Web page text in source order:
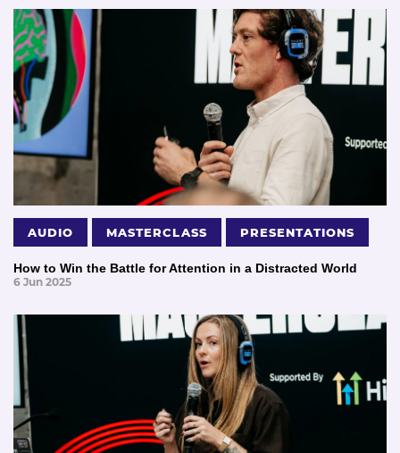
AUDIO MASTERCLASS PRESENTATIONS
How to Win the Battle for Attention in a Distracted World
6 Jun 2025